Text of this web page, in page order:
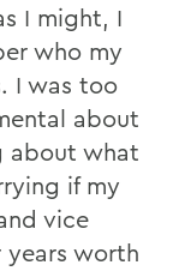
I might, I
who my
I was too
about
about what
if my
vice
worth